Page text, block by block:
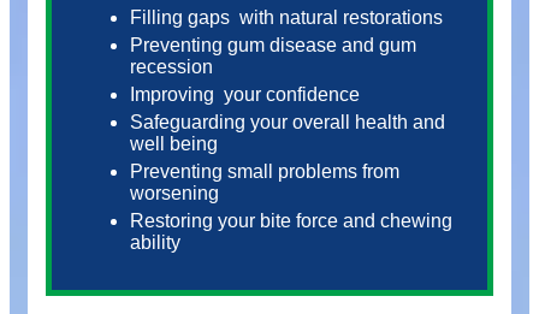
Filling gaps with natural restorations
Preventing gum disease and gum
recession
Improving your confidence
Safeguarding your overall health and
well being
Preventing small problems from
worsening
Restoring your bite force and chewing
ability